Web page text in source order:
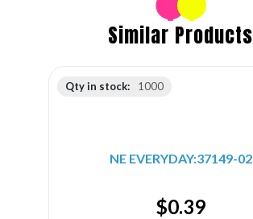
Similar Products
Qty in stock: 1000
NE EVERYDAY:37149-02
$0.39